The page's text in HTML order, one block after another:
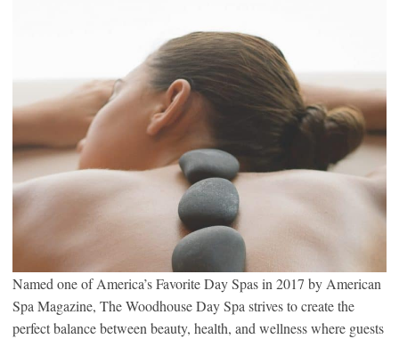
Named one of America’s Favorite Day Spas in 2017 by American
Spa Magazine, The Woodhouse Day Spa strives to create the
perfect balance between beauty, health, and wellness where guests